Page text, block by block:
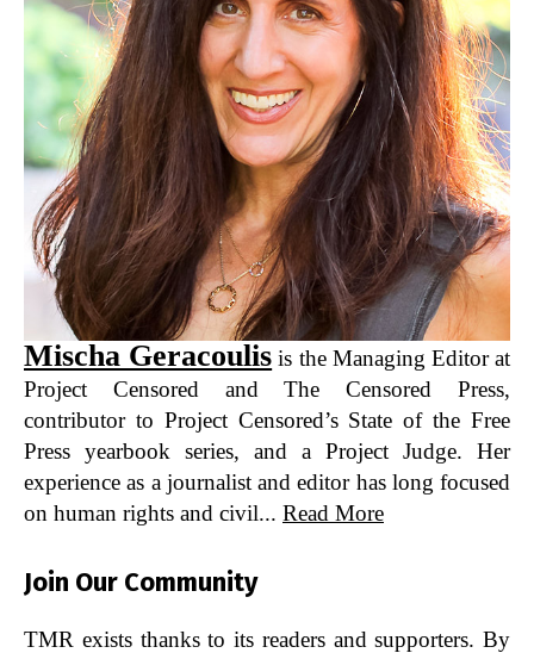
Mischa Geracoulis is the Managing Editor at
Project Censored and The Censored Press,
contributor to Project Censored’s State of the Free
Press yearbook series, and a Project Judge. Her
experience as a journalist and editor has long focused
on human rights and civil... Read More
Join Our Community
TMR exists thanks to its readers and supporters. By